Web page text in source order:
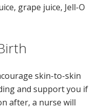
grape juice, Jell-O
skin-to-skin
and support you if
after, a nurse will